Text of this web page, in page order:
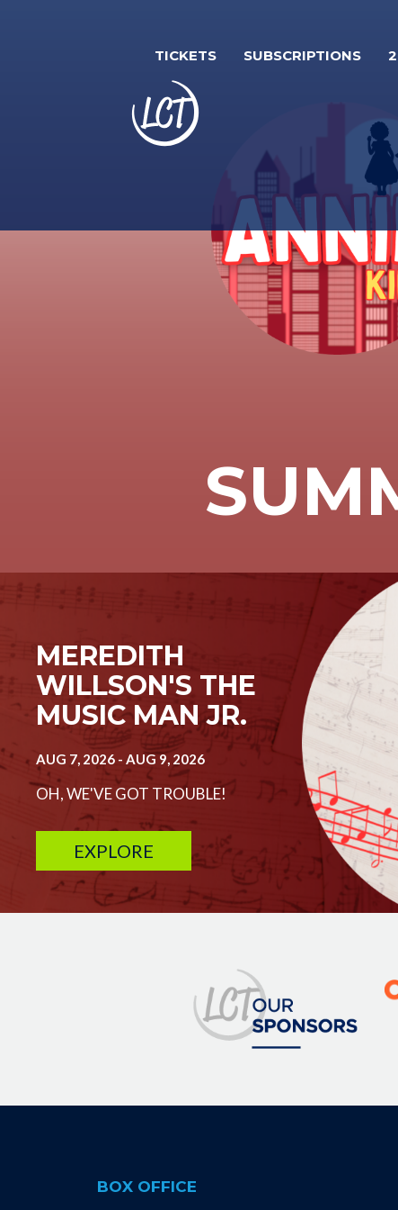
TICKETS SUBSCRIPTIONS
Image
MEREDITH
WILLSON'S THE
MUSIC MAN JR.
AUG 7, 2026 -AUG 9, 2026
OH, WE'VE GOT TROUBLE!
EXPLORE
BOX OFFICE